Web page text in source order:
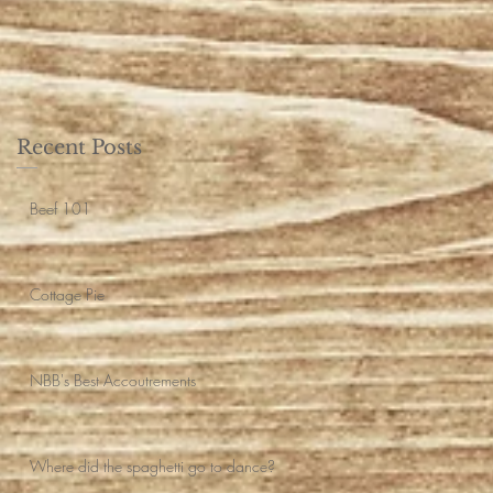
Recent Posts
Beef 101
Cottage Pie
NBB's Best Accoutrements
Where did the spaghetti go to dance?